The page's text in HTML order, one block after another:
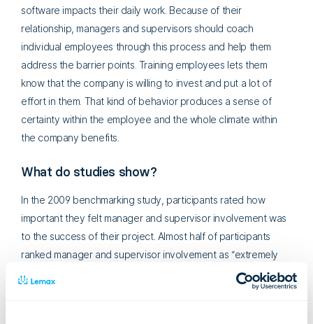
software impacts their daily work. Because of their
relationship, managers and supervisors should coach
individual employees through this process and help them
address the barrier points. Training employees lets them
know that the company is willing to invest and put a lot of
effort in them. That kind of behavior produces a sense of
certainty within the employee and the whole climate within
the company benefits.
What do studies show?
In the 2009 benchmarking study, participants rated how
important they felt manager and supervisor involvement was
to the success of their project. Almost half of participants
ranked manager and supervisor involvement as “extremely
important”.